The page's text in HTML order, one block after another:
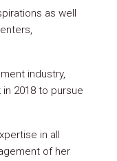
as well
industry,
2018 to pursue
in all
of her